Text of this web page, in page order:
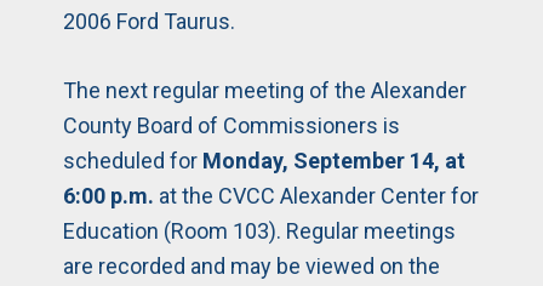
2006 Ford Taurus.
The next regular meeting of the Alexander
County Board of Commissioners is
scheduled for Monday, September 14, at
6:00 p.m. at the CVCC Alexander Center for
Education (Room 103). Regular meetings
are recorded and may be viewed on the